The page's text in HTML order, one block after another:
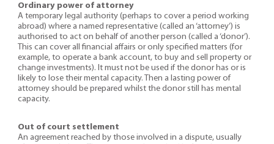
Ordinary power of attorney
A temporary legal authority (perhaps to cover a period working
abroad) where a named representative (called an ‘attorney’) is
authorised to act on behalf of another person (called a ‘donor’).
This can cover all financial affairs or only specified matters (for
example, to operate a bank account, to buy and sell property or
change investments). It must not be used if the donor has or is
likely to lose their mental capacity. Then a lasting power of
attorney should be prepared whilst the donor still has mental
capacity.
Out of court settlement
An agreement reached by those involved in a dispute, usually